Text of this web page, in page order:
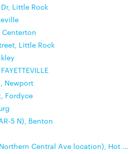
Little Rock
Little Rock
Newport
Fordyce
5 N), Benton
3000 Central Avenue (Northern Central Ave location), Hot Springs